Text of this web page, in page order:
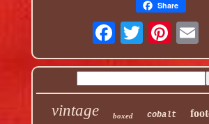
Share
vintage boxed cobalt